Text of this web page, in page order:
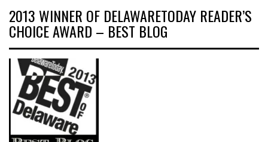
2013 WINNER OF DELAWARETODAY READER’S
CHOICE AWARD – BEST BLOG